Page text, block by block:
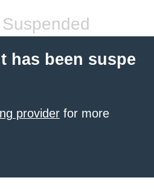
has been suspe
provider for more